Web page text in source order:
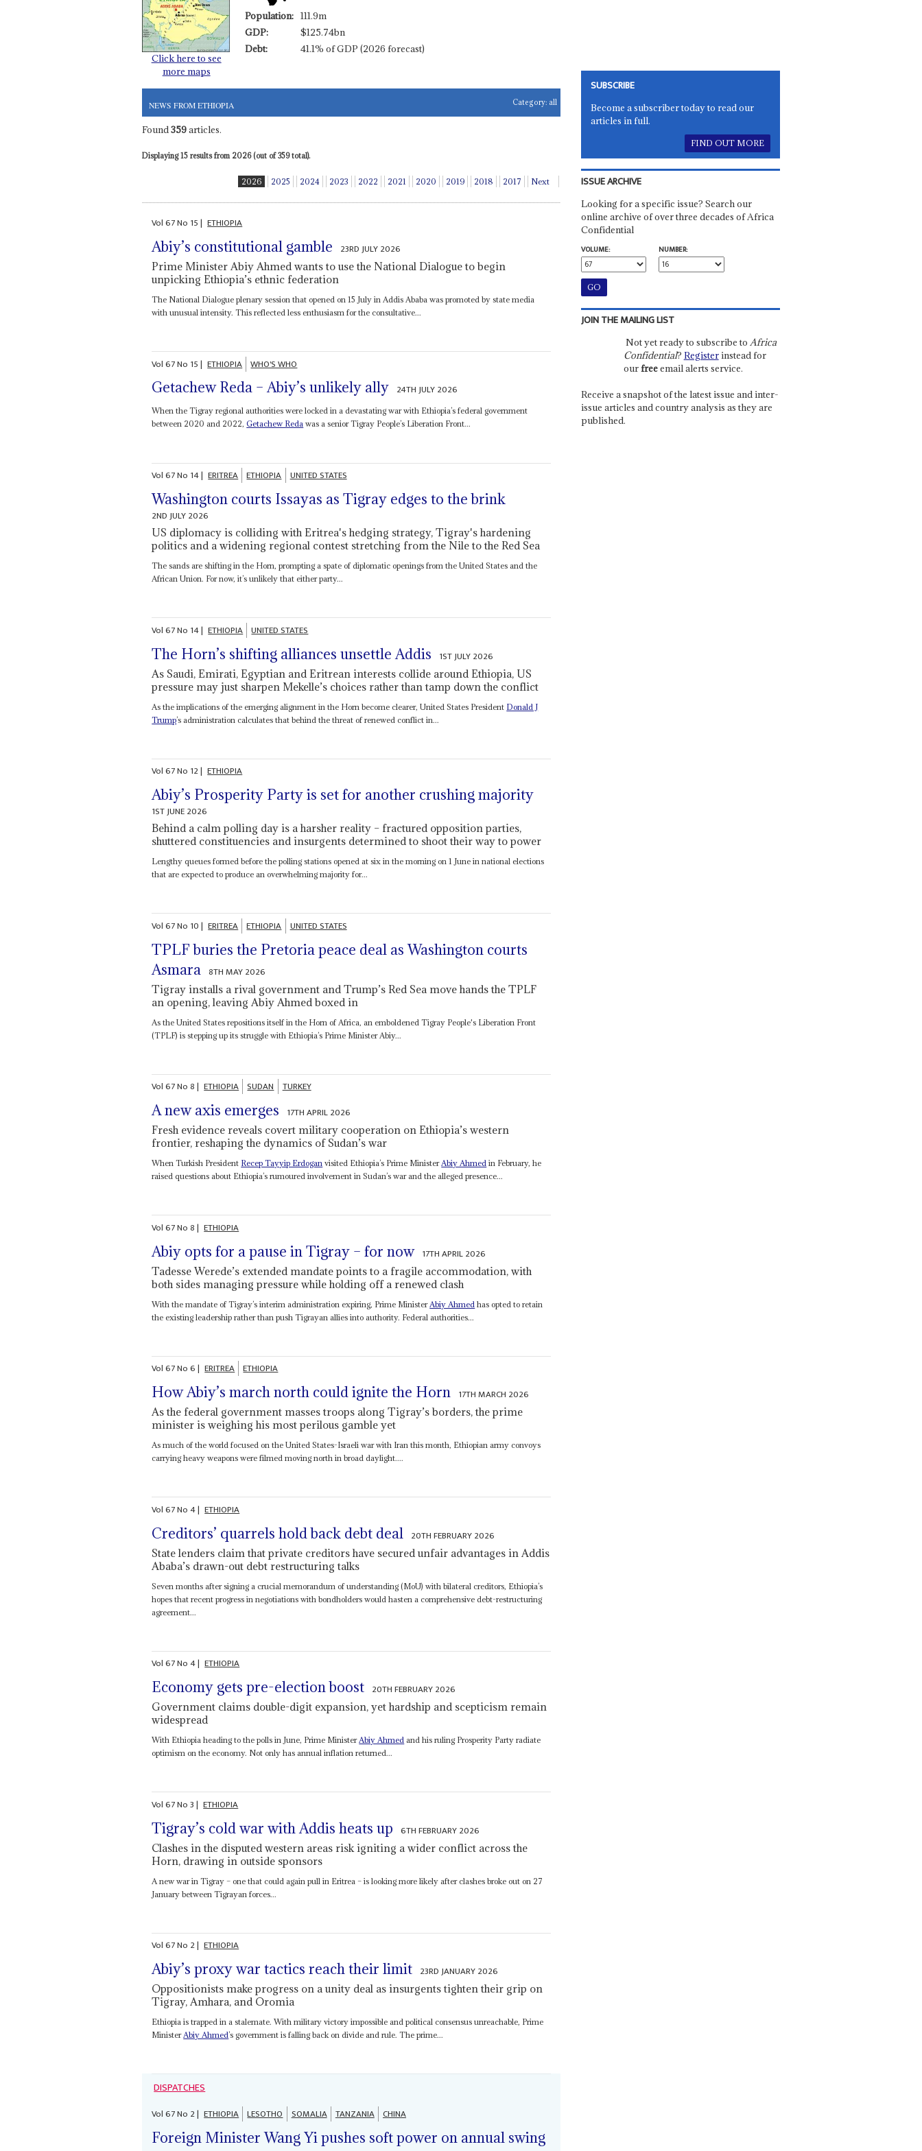
Click here to see
more maps
Population: 111.9m
GDP:
$125.74bn
Debt:
41.1% of GDP (2026 forecast)
NEWS FROM ETHIOPIA Category: all
Found359articles.
Displaying 15 results from 2026 (out of 359 total).
2026 2025 2024 2023 2022 2021 2020 2019 2018 2017 Next
Vol67No 15| ETHIOPIA
Abiy’s constitutional gamble 23RD JULY 2026
Prime Minister Abiy Ahmed wants to use the National Dialogue to begin
unpicking Ethiopia’s ethnic federation
The National Dialogue plenary session that opened on 15 July in Addis Ababa was promoted by state media
with unusual intensity. This reflected less enthusiasm for the consultative...
Vol67No 15| ETHIOPIA WHO'S WHO
Getachew Reda – Abiy’s unlikely ally 24TH JULY 2026
When the Tigray regional authorities were locked in a devastating war with Ethiopia’s federal government
between 2020 and 2022,Getachew Reda was a senior Tigray People’s Liberation Front...
Vol67No 14| ERITREA ETHIOPIA UNITED STATES
Washington courts Issayas as Tigray edges to the brink
2ND JULY 2026
US diplomacy is colliding with Eritrea's hedging strategy, Tigray's hardening
politics and a widening regional contest stretching from the Nile to the Red Sea
The sands are shifting in the Horn, prompting a spate of diplomatic openings from the United States and the
African Union. For now, it’s unlikely that either party...
Vol67No 14| ETHIOPIA UNITED STATES
The Horn’s shifting alliances unsettle Addis 1ST JULY 2026
As Saudi, Emirati, Egyptian and Eritrean interests collide around Ethiopia, US
pressure may just sharpen Mekelle’s choices rather than tamp down the conflict
As the implications of the emerging alignment in the Horn become clearer, United States President Donald J
Trump’s administration calculates that behind the threat of renewed conflict in...
Vol67No 12| ETHIOPIA
Abiy’s Prosperity Party is set for another crushing majority
1ST JUNE 2026
Behind a calm polling day is a harsher reality – fractured opposition parties,
shuttered constituencies and insurgents determined to shoot their way to power
Lengthy queues formed before the polling stations opened at six in the morning on 1 June in national elections
that are expected to produce an overwhelming majority for...
Vol67No 10| ERITREA ETHIOPIA UNITED STATES
TPLF buries the Pretoria peace deal as Washington courts
Asmara 8TH MAY 2026
Tigray installs a rival government and Trump’s Red Sea move hands the TPLF
an opening, leaving Abiy Ahmed boxed in
As the United States repositions itself in the Horn of Africa, an emboldened Tigray People's Liberation Front
(TPLF) is stepping up its struggle with Ethiopia’s Prime Minister Abiy...
Vol67No8| ETHIOPIA SUDAN TURKEY
A new axis emerges 17TH APRIL 2026
Fresh evidence reveals covert military cooperation on Ethiopia’s western
frontier, reshaping the dynamics of Sudan’s war
When Turkish President Recep Tayyip Erdogan visited Ethiopia’s Prime MinisterAbiy Ahmed in February, he
raised questions about Ethiopia’s rumoured involvement in Sudan’s war and the alleged presence...
Vol67No8| ETHIOPIA
Abiy opts for a pause in Tigray – for now 17TH APRIL 2026
Tadesse Werede’s extended mandate points to a fragile accommodation, with
both sides managing pressure while holding off a renewed clash
With the mandate of Tigray’s interim administration expiring, Prime Minister Abiy Ahmed has opted to retain
the existing leadership rather than push Tigrayan allies into authority. Federal authorities...
Vol67No6| ERITREA ETHIOPIA
How Abiy’s march north could ignite the Horn 17TH MARCH 2026
As the federal government masses troops along Tigray’s borders, the prime
minister is weighing his most perilous gamble yet
As much of the world focused on the United States-Israeli war with Iran this month, Ethiopian army convoys
carrying heavy weapons were filmed moving north in broad daylight....
Vol67No4| ETHIOPIA
Creditors’ quarrels hold back debt deal 20TH FEBRUARY 2026
State lenders claim that private creditors have secured unfair advantages in Addis
Ababa’s drawn-out debt restructuring talks
Seven months after signing a crucial memorandum of understanding (MoU) with bilateral creditors, Ethiopia’s
hopes that recent progress in negotiations with bondholders would hasten a comprehensive debt-restructuring
agreement...
Vol67No4| ETHIOPIA
Economy gets pre-election boost 20TH FEBRUARY 2026
Government claims double-digit expansion, yet hardship and scepticism remain
widespread
With Ethiopia heading to the polls in June, Prime MinisterAbiy Ahmed and his ruling Prosperity Party radiate
optimism on the economy. Not only has annual inflation returned...
Vol67No3| ETHIOPIA
Tigray’s cold war with Addis heats up 6TH FEBRUARY 2026
Clashes in the disputed western areas risk igniting a wider conflict across the
Horn, drawing in outside sponsors
A new war in Tigray – one that could again pull in Eritrea – is looking more likely after clashes broke out on 27
January between Tigrayan forces...
Vol67No 2| ETHIOPIA
Abiy’s proxy war tactics reach their limit 23RD JANUARY 2026
Oppositionists make progress on a unity deal as insurgents tighten their grip on
Tigray, Amhara, and Oromia
Ethiopia is trapped in a stalemate. With military victory impossible and political consensus unreachable, Prime
MinisterAbiy Ahmed’s government is falling back on divide and rule. The prime...
DISPATCHES
Vol67No 2| ETHIOPIA LESOTHO SOMALIA TANZANIA CHINA
Foreign Minister Wang Yi pushes soft power on annual swing
SUBSCRIBE
Become a subscriber today to read our
articles in full.
FIND OUT MORE
ISSUE ARCHIVE
Looking for a specific issue? Search our
online archive of over three decades of Africa
Confidential
VOLUME:
NUMBER:
JOIN THE MAILING LIST
Not yet ready to subscribe to Africa
Confidential? Registerinstead for
ourfreeemail alerts service.
Receive a snapshot of the latest issue and inter-
issue articles and country analysis as they are
published.